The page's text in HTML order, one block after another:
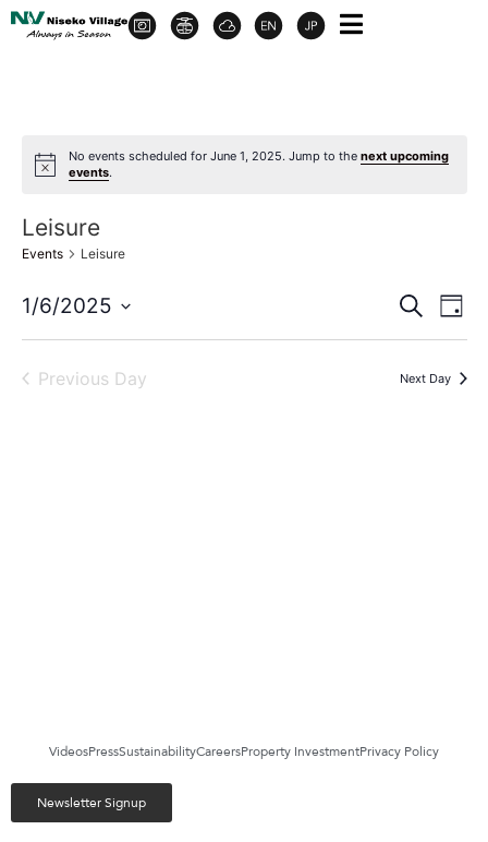
No events scheduled for June 1, 2025. Jump to thenext upcoming
events.
Leisure
Events Leisure
and
Search
Day
1/6/2025
date.
Previous Day
Next Day
VideosPressSustainabilityCareersProperty InvestmentPrivacy Policy
Newsletter Signup